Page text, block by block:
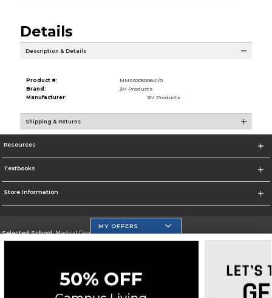
Details
Description & Details
Product #:
MMS020500641/0
Brand:
3M Products
Manufacturer:
3M Products
Shipping & Returns
Resources
Textbooks
Store Information
Selected School:Medical Center Campus
MY OFFERS